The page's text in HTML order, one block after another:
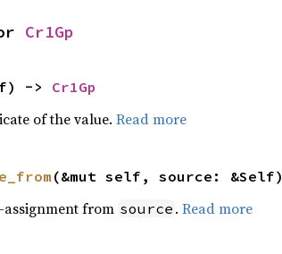
Cr1Gp
-> Cr1Gp
of the value. Read more
(&mut self, source: &Self)
from source . Read more